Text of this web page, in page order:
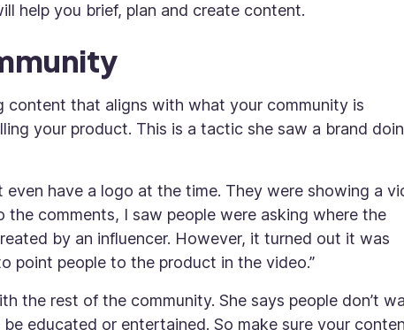
help you brief, plan and create content.
content that aligns with what your community is
your product. This is a tactic she saw a brand
have a logo at the time. They were showing a
comments, I saw people were asking where the
by an influencer. However, it turned out it was
point people to the product in the video.”
the rest of the community. She says people don’t
educated or entertained. So make sure your